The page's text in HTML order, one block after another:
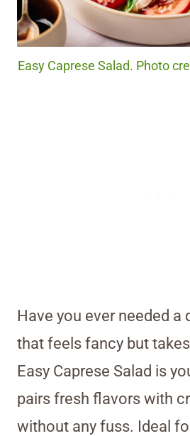
Easy Caprese Salad. Photo
Have you ever needed a
that feels fancy but
Easy Caprese Salad is
pairs fresh flavors with
without any fuss. Ideal